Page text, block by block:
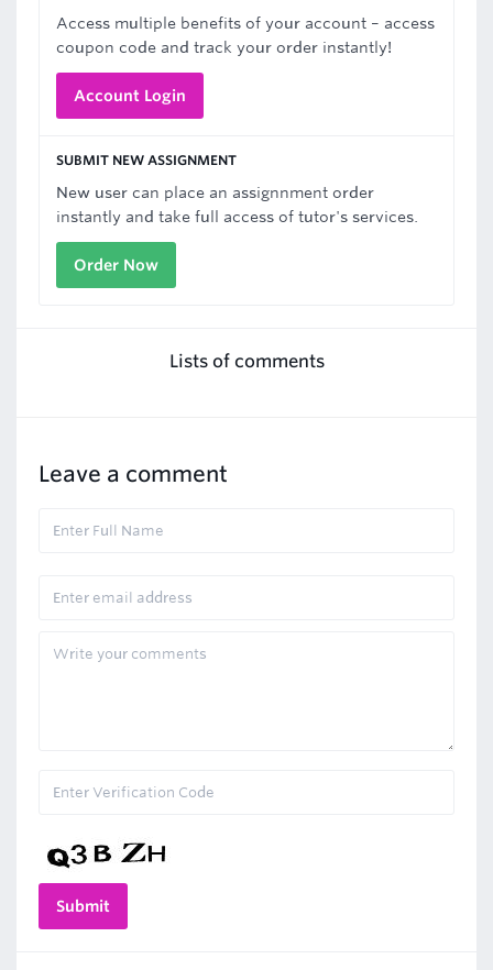
Access multiple benefits of your account – access
coupon code and track your order instantly!
Account Login
SUBMIT NEW ASSIGNMENT
New user can place an assignnment order
instantly and take full access of tutor's services.
Order Now
Lists of comments
Leave a comment